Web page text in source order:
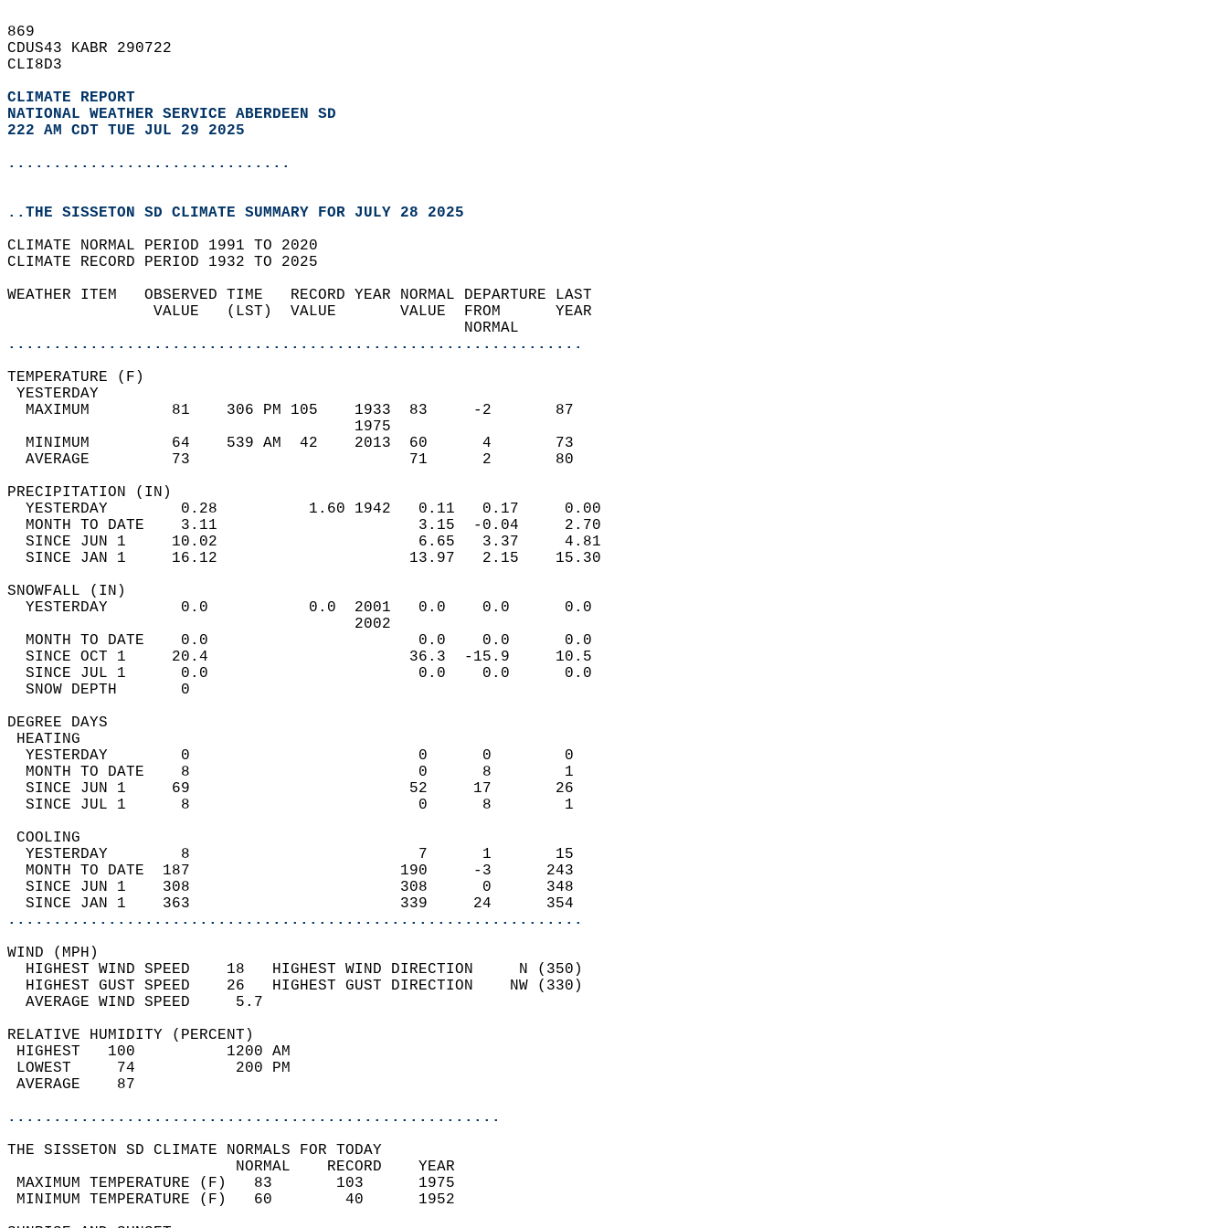
869
CDUS43 KABR 290722
CLI8D3
CLIMATE REPORT
NATIONAL WEATHER SERVICE ABERDEEN SD
222 AM CDT TUE JUL 29 2025
...............................
..THE SISSETON SD CLIMATE SUMMARY FOR JULY 28 2025
CLIMATE NORMAL PERIOD 1991 TO 2020
CLIMATE RECORD PERIOD 1932 TO 2025
WEATHER ITEM   OBSERVED TIME   RECORD YEAR NORMAL DEPARTURE LAST
                VALUE   (LST)  VALUE       VALUE  FROM      YEAR
                                                  NORMAL
...............................................................
TEMPERATURE (F)
YESTERDAY
  MAXIMUM         81    306 PM 105    1933  83     -2       87
                                      1975
  MINIMUM         64    539 AM  42    2013  60      4       73
  AVERAGE         73                        71      2       80
PRECIPITATION (IN)
  YESTERDAY        0.28          1.60 1942   0.11   0.17     0.00
  MONTH TO DATE    3.11                      3.15  -0.04     2.70
  SINCE JUN 1     10.02                      6.65   3.37     4.81
  SINCE JAN 1     16.12                     13.97   2.15    15.30
SNOWFALL (IN)
  YESTERDAY        0.0           0.0  2001   0.0    0.0      0.0
                                      2002
  MONTH TO DATE    0.0                       0.0    0.0      0.0
  SINCE OCT 1     20.4                      36.3  -15.9     10.5
  SINCE JUL 1      0.0                       0.0    0.0      0.0
  SNOW DEPTH       0
DEGREE DAYS
HEATING
  YESTERDAY        0                         0      0        0
  MONTH TO DATE    8                         0      8        1
  SINCE JUN 1     69                        52     17       26
  SINCE JUL 1      8                         0      8        1
COOLING
  YESTERDAY        8                         7      1       15
  MONTH TO DATE  187                       190     -3      243
  SINCE JUN 1    308                       308      0      348
  SINCE JAN 1    363                       339     24      354
...............................................................
WIND (MPH)
  HIGHEST WIND SPEED    18   HIGHEST WIND DIRECTION     N (350)
  HIGHEST GUST SPEED    26   HIGHEST GUST DIRECTION    NW (330)
  AVERAGE WIND SPEED     5.7
RELATIVE HUMIDITY (PERCENT)
HIGHEST   100          1200 AM
LOWEST     74           200 PM
AVERAGE    87
......................................................
THE SISSETON SD CLIMATE NORMALS FOR TODAY
                         NORMAL    RECORD    YEAR
MAXIMUM TEMPERATURE (F)   83       103      1975
MINIMUM TEMPERATURE (F)   60        40      1952